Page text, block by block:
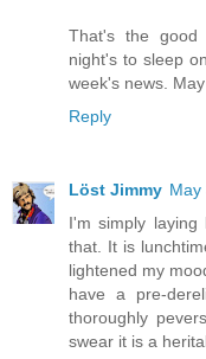
That's the good
night's to sleep
week's news.
Reply
Löst Jimmy May
I'm simply
that. It is
lightened my
have a pre-
thoroughly
swear it is a